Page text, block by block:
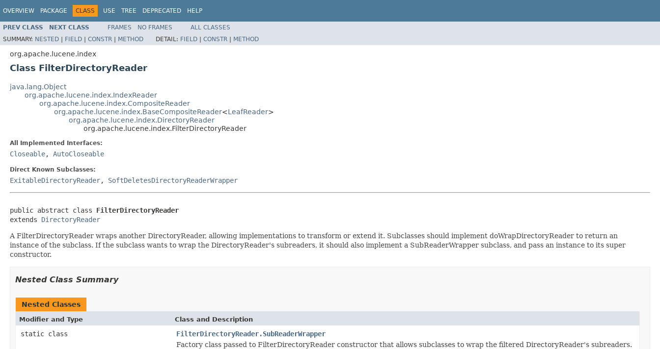
OVERVIEW PACKAGE CLASS USE TREE DEPRECATED HELP
PREV CLASS NEXT CLASS FRAMES NO FRAMES
ALL CLASSES
SUMMARY: NESTED | FIELD | CONSTR | METHOD DETAIL: FIELD | CONSTR | METHOD
org.apache.lucene.index
Class FilterDirectoryReader
java.lang.Object
org.apache.lucene.index.IndexReader
org.apache.lucene.index.CompositeReader
org.apache.lucene.index.BaseCompositeReader<LeafReader>
org.apache.lucene.index.DirectoryReader
org.apache.lucene.index.FilterDirectoryReader
All Implemented Interfaces:
Closeable, AutoCloseable
Direct Known Subclasses:
ExitableDirectoryReader, SoftDeletesDirectoryReaderWrapper
public abstract class FilterDirectoryReader
extends DirectoryReader
A FilterDirectoryReader wraps another DirectoryReader, allowing implementations to transform or extend it. Subclasses should implement doWrapDirectoryReader to return an
instance of the subclass. If the subclass wants to wrap the DirectoryReader's subreaders, it should also implement a SubReaderWrapper subclass, and pass an instance to its super
constructor.
Nested Class Summary
Nested Classes
Modifier and Type Class and Description
static class
FilterDirectoryReader.SubReaderWrapper
Factory class passed to FilterDirectoryReader constructor that allows subclasses to wrap the filtered DirectoryReader's subreaders.